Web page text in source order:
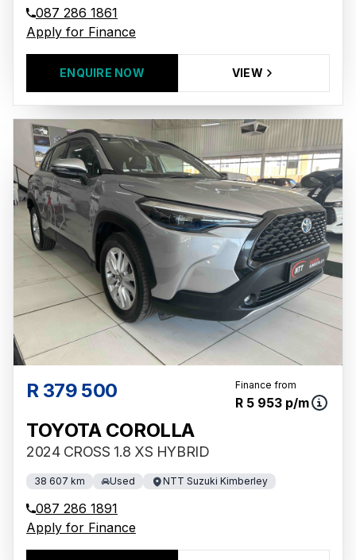
087 286 1861
Apply for Finance
ENQUIRE NOW VIEW
R 379 500 Finance from
R 5 953 p/m
TOYOTA COROLLA
2024 CROSS 1.8 XS HYBRID
38 607 km Used NTT Suzuki Kimberley
087 286 1891
Apply for Finance